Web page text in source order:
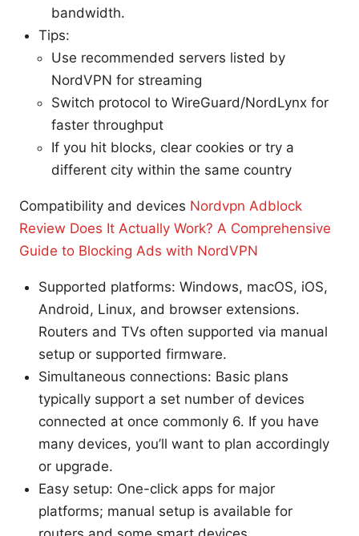
bandwidth.
Tips:
Use recommended servers listed by
NordVPN for streaming
Switch protocol to WireGuard/NordLynx for
faster throughput
If you hit blocks, clear cookies or try a
different city within the same country
Compatibility and devices Nordvpn Adblock
Review Does It Actually Work? A Comprehensive
Guide to Blocking Ads with NordVPN
Supported platforms: Windows, macOS, iOS,
Android, Linux, and browser extensions.
Routers and TVs often supported via manual
setup or supported firmware.
Simultaneous connections: Basic plans
typically support a set number of devices
connected at once commonly 6. If you have
many devices, you’ll want to plan accordingly
or upgrade.
Easy setup: One-click apps for major
platforms; manual setup is available for